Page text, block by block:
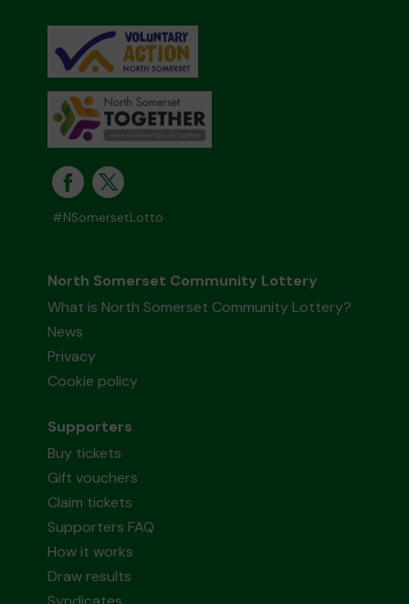
#NSomersetLotto
North Somerset Community Lottery
What is North Somerset Community Lottery?
News
Privacy
Cookie policy
Supporters
Buy tickets
Gift vouchers
Claim tickets
Supporters FAQ
How it works
Draw results